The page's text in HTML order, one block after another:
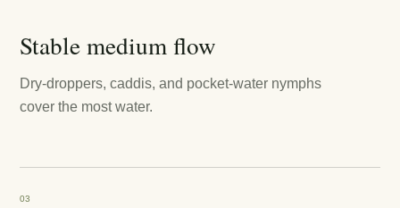
Stable medium flow
Dry-droppers, caddis, and pocket-water nymphs
cover the most water.
03